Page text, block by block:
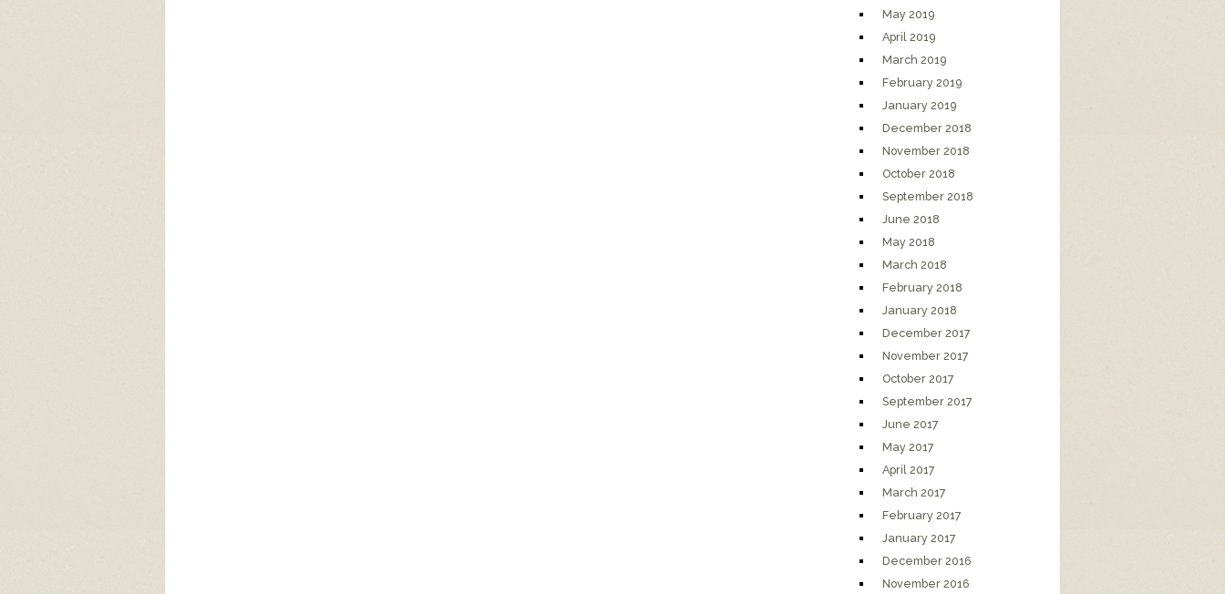
May 2019
April 2019
March 2019
February 2019
January 2019
December 2018
November 2018
October 2018
September 2018
June 2018
May 2018
March 2018
February 2018
January 2018
December 2017
November 2017
October 2017
September 2017
June 2017
May 2017
April 2017
March 2017
February 2017
January 2017
December 2016
November 2016